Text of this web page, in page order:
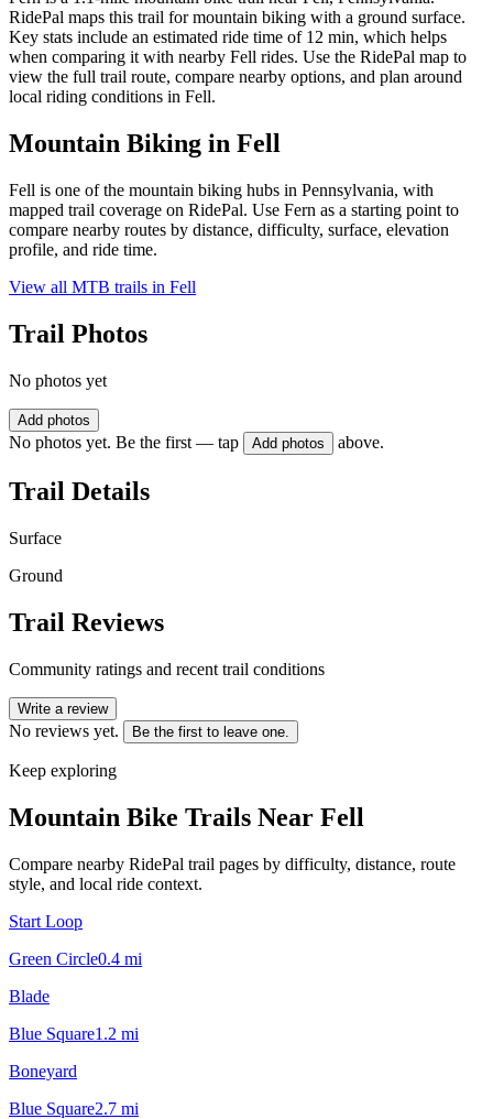
RidePal maps this trail for mountain biking with a ground surface.
Key stats include an estimated ride time of 12 min, which helps
when comparing it with nearby Fell rides. Use the RidePal map to
view the full trail route, compare nearby options, and plan around
local riding conditions in Fell.
Mountain Biking in Fell
Fell is one of the mountain biking hubs in Pennsylvania, with
mapped trail coverage on RidePal. Use Fern as a starting point to
compare nearby routes by distance, difficulty, surface, elevation
profile, and ride time.
View all MTB trails in Fell
Trail Photos
No photos yet
Add photos
No photos yet. Be the first — tap Add photos above.
Trail Details
Surface
Ground
Trail Reviews
Community ratings and recent trail conditions
Write a review
No reviews yet. Be the first to leave one.
Keep exploring
Mountain Bike Trails Near Fell
Compare nearby RidePal trail pages by difficulty, distance, route
style, and local ride context.
Start Loop
Green Circle0.4 mi
Blade
Blue Square1.2 mi
Boneyard
Blue Square2.7 mi